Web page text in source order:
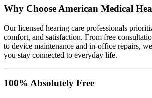
Why Choose American Medical
Our licensed hearing care professionals
comfort, and satisfaction. From free
to device maintenance and in-office repairs,
you stay connected to everyday life.
100% Absolutely Free